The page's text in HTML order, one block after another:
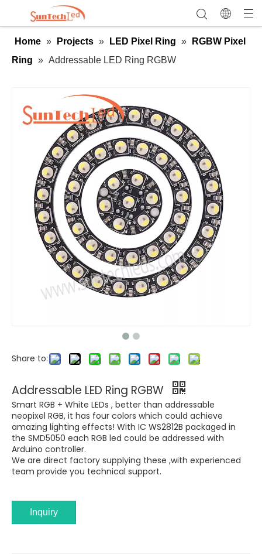
Home » Projects » LED Pixel Ring »
RGBW Pixel
Ring » Addressable LED Ring RGBW
Share to:
Addressable LED Ring RGBW
Smart RGB + White LEDs , better than addressable
neopixel RGB, it has four colors which could achieve
amazing lighting effects! With IC WS2812B packaged in
the SMD5050 each RGB led could be addressed with
Arduino controller.
We are direct factory supplying these ,with experienced
team provide you technical support.
Inquiry